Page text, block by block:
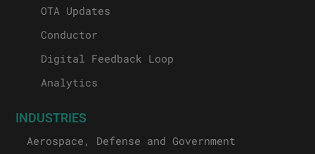
OTA Updates
Conductor
Digital Feedback Loop
Analytics
INDUSTRIES
Aerospace, Defense and Government